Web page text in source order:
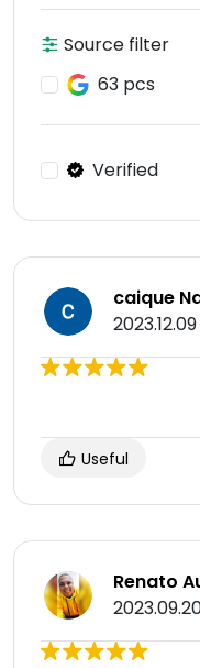
Source filter
63 pcs
Verified
caique
2023.12.09
Useful
Renato